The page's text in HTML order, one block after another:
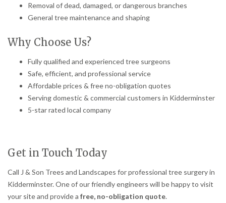
Removal of dead, damaged, or dangerous branches
General tree maintenance and shaping
Why Choose Us?
Fully qualified and experienced tree surgeons
Safe, efficient, and professional service
Affordable prices & free no-obligation quotes
Serving domestic & commercial customers in Kidderminster
5-star rated local company
Get in Touch Today
Call J & Son Trees and Landscapes for professional tree surgery in
Kidderminster. One of our friendly engineers will be happy to visit
your site and provide a free, no-obligation quote.